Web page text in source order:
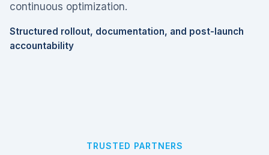
continuous optimization.
Structured rollout, documentation, and post-launch
accountability
TRUSTED PARTNERS